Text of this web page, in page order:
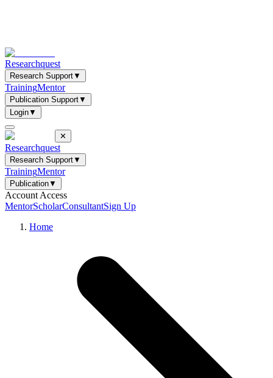
Researchquest
Research Support▼
TrainingMentor
Publication Support▼
Login▼
✕
Researchquest
Research Support▼
TrainingMentor
Publication▼
Account Access
MentorScholarConsultantSign Up
Home